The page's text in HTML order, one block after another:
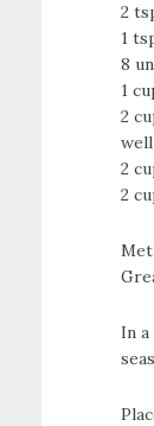
2
1
8
1
2
2
2
In a